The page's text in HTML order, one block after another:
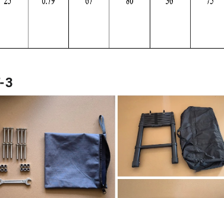
3